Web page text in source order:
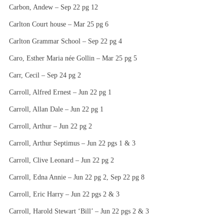
Carbon, Andew – Sep 22 pg 12
Carlton Court house – Mar 25 pg 6
Carlton Grammar School – Sep 22 pg 4
Caro, Esther Maria née Gollin – Mar 25 pg 5
Carr, Cecil – Sep 24 pg 2
Carroll, Alfred Ernest – Jun 22 pg 1
Carroll, Allan Dale – Jun 22 pg 1
Carroll, Arthur – Jun 22 pg 2
Carroll, Arthur Septimus – Jun 22 pgs 1 & 3
Carroll, Clive Leonard – Jun 22 pg 2
Carroll, Edna Annie – Jun 22 pg 2, Sep 22 pg 8
Carroll, Eric Harry – Jun 22 pgs 2 & 3
Carroll, Harold Stewart ‘Bill’ – Jun 22 pgs 2 & 3